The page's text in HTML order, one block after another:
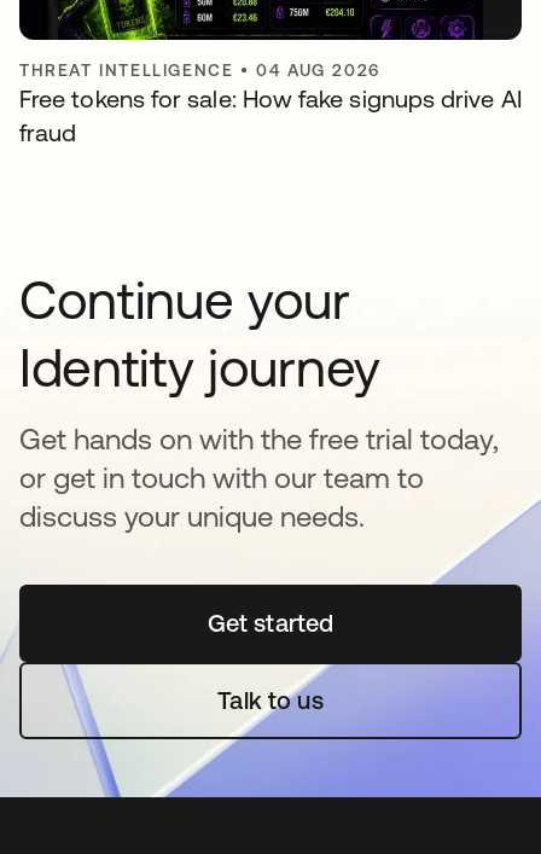
THREAT INTELLIGENCE •04 AUG 2026
Free tokens for sale: How fake signups drive AI
fraud
Continue your
Identity journey
Get hands on with the free trial today,
or get in touch with our team to
discuss your unique needs.
Get startedopens in a new tab
Talk to us